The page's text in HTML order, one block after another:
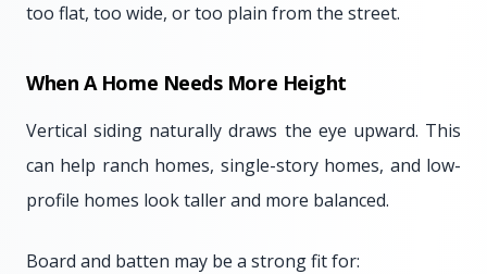
too flat, too wide, or too plain from the street.
When A Home Needs More Height
Vertical siding naturally draws the eye upward. This
can help ranch homes, single-story homes, and low-
profile homes look taller and more balanced.
Board and batten may be a strong fit for: